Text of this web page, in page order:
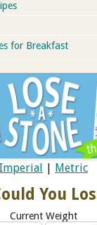
for Breakfast
Imperial | Metric
You
Current Weight